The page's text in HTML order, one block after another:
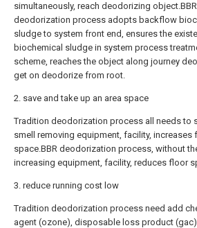
simultaneously, reach deodorizing object.BBR
deodorization process adopts backflow
sludge to system front end, ensures the
biochemical sludge in system process
scheme, reaches the object along journey
get on deodorize from root.
2. save and take up an area space
Tradition deodorization process all needs to
smell removing equipment, facility, increases
space.BBR deodorization process, without
increasing equipment, facility, reduces floor
3. reduce running cost low
Tradition deodorization process need add
agent (ozone), disposable loss product